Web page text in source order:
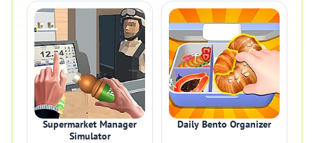
Supermarket Manager
Simulator
Daily Bento Organizer